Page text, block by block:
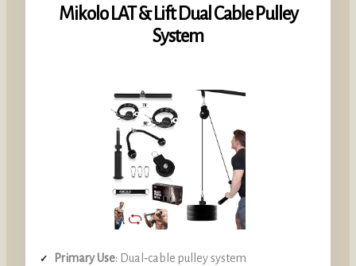
Mikolo LAT & Lift Dual Cable Pulley
System
Primary Use: Dual‑cable pulley system